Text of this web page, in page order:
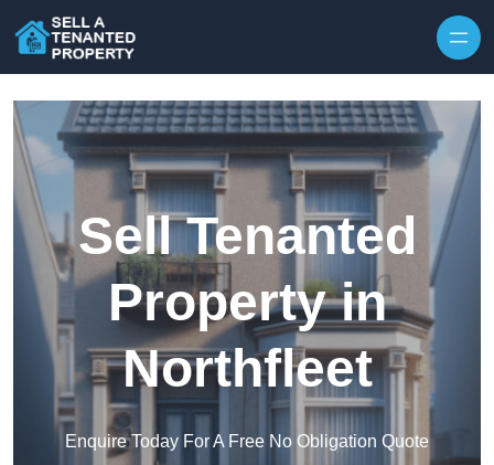
Sell Tenanted
Property in
Northfleet
Enquire Today For A Free No Obligation Quote